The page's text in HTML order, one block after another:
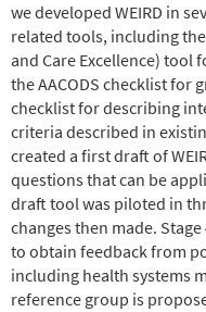
we developed WEIRD in
related tools, including
and Care Excellence) tool
the AACODS checklist for
checklist for describing
criteria described in
created a first draft of
questions that can be
draft tool was piloted in
changes then made.
to obtain feedback from
including health systems
reference group is